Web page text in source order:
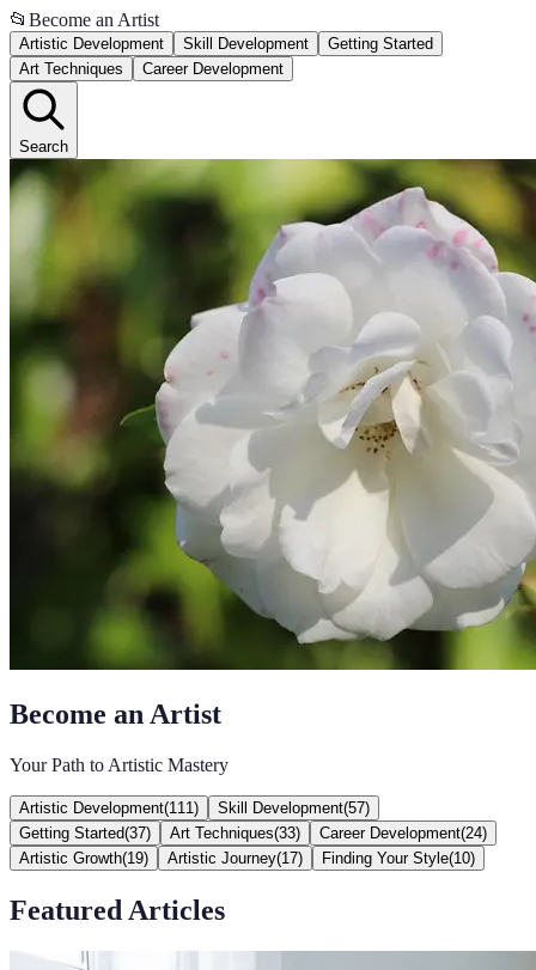
📂 Become an Artist
Artistic Development Skill Development
Getting Started
Art Techniques
Career Development
Search
Become an Artist
Your Path to Artistic Mastery
Artistic Development(111 ) Skill Development(57)
Getting Started(37) Art Techniques(33) Career Development(24)
Artistic Growth(19) Artistic Journey(17) Finding Your Style(10)
Featured Articles